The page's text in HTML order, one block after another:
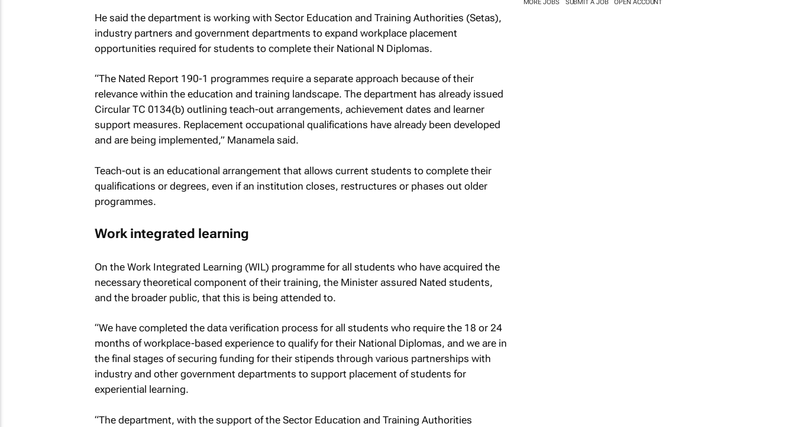
and Fashion Practice Johannesburg
He said the department is working with Sector Education and Training Authorities (Setas),
industry partners and government departments to expand workplace placement
opportunities required for students to complete their National N Diplomas.
“The Nated Report 190-1 programmes require a separate approach because of their
relevance within the education and training landscape. The department has already issued
Circular TC 0134(b) outlining teach-out arrangements, achievement dates and learner
support measures. Replacement occupational qualifications have already been developed
and are being implemented,” Manamela said.
Teach-out is an educational arrangement that allows current students to complete their
qualifications or degrees, even if an institution closes, restructures or phases out older
programmes.
Work integrated learning
On the Work Integrated Learning (WIL) programme for all students who have acquired the
necessary theoretical component of their training, the Minister assured Nated students,
and the broader public, that this is being attended to.
“We have completed the data verification process for all students who require the 18 or 24
months of workplace-based experience to qualify for their National Diplomas, and we are in
the final stages of securing funding for their stipends through various partnerships with
industry and other government departments to support placement of students for
experiential learning.
“The department, with the support of the Sector Education and Training Authorities